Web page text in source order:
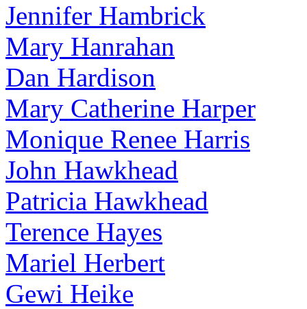
Jennifer Hambrick
Mary Hanrahan
Dan Hardison
Mary Catherine Harper
Monique Renee Harris
John Hawkhead
Patricia Hawkhead
Terence Hayes
Mariel Herbert
Gewi Heike